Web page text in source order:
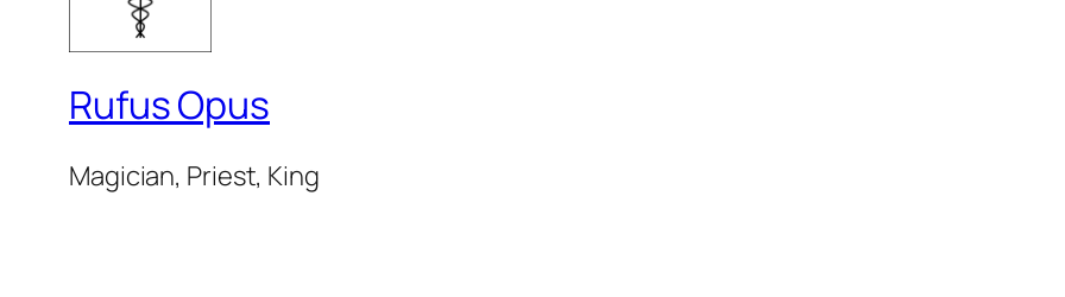
Rufus Opus
Magician, Priest, King